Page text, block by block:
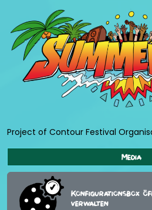
Project of Contour Festival
Media
Konfigurationsbox
verwalten